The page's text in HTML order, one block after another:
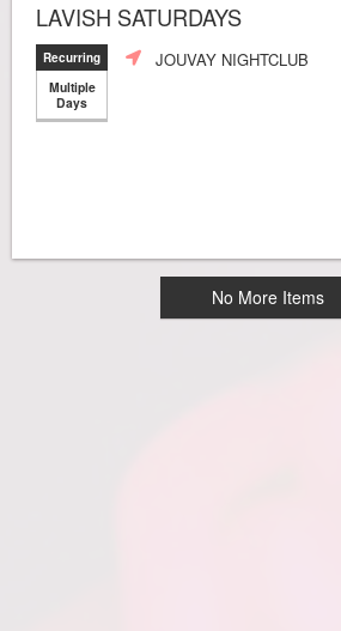
LAVISH SATURDAYS
Recurring
Multiple
Days
JOUVAY NIGHTCLUB
No More Items